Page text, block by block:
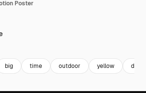
Poster
big time outdoor yellow